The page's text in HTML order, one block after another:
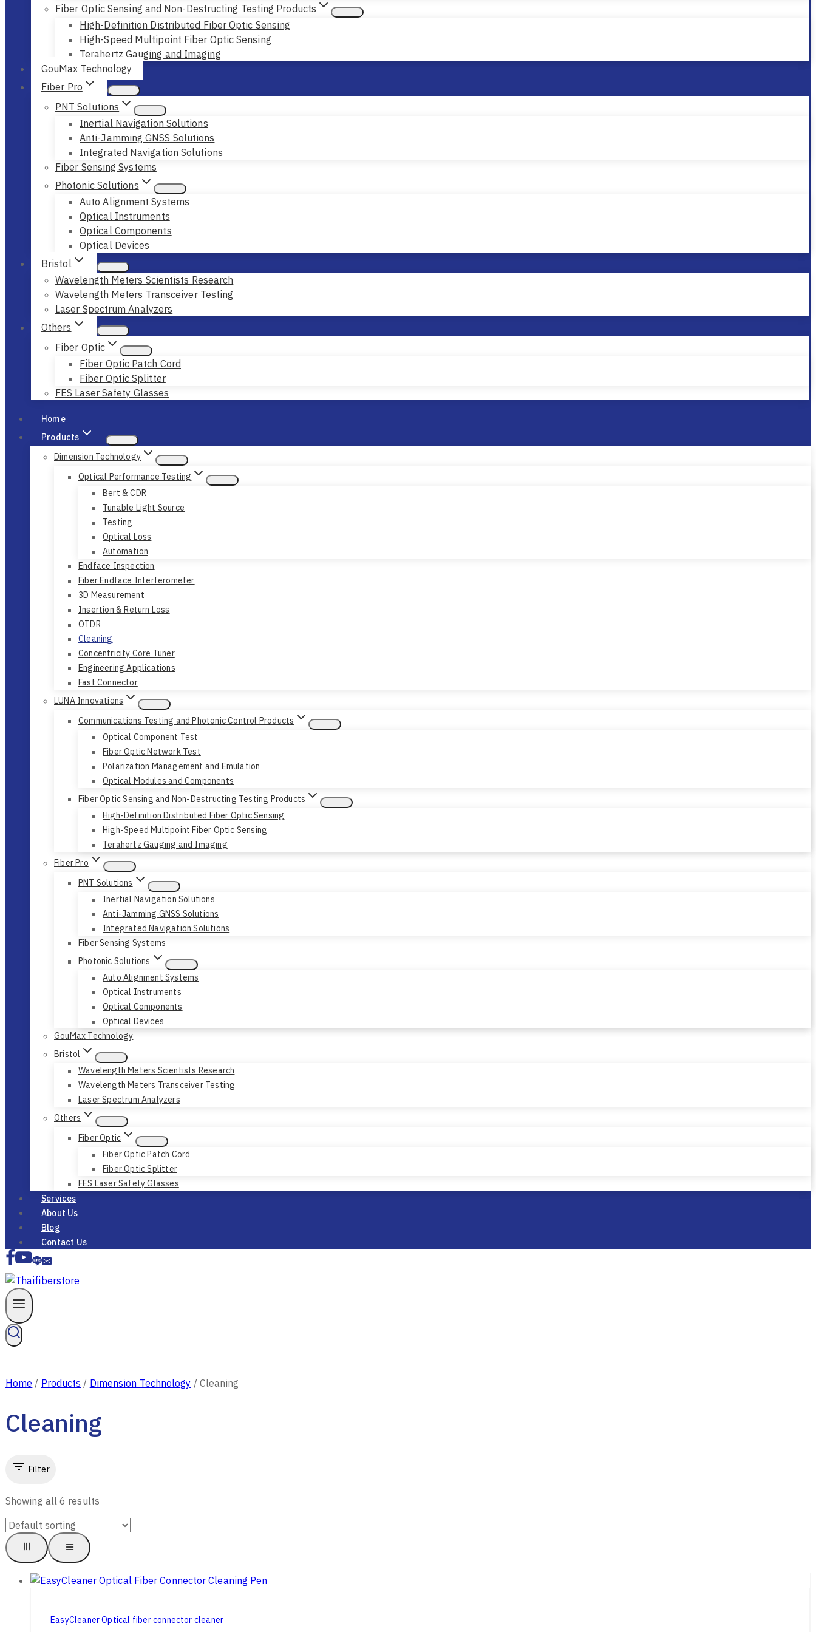
Fiber Optic Sensing and Non-Destructing Testing Products
High-Definition Distributed Fiber Optic Sensing
High-Speed Multipoint Fiber Optic Sensing
Terahertz Gauging and Imaging
GouMax Technology
Fiber Pro
PNT Solutions
Inertial Navigation Solutions
Anti-Jamming GNSS Solutions
Integrated Navigation Solutions
Fiber Sensing Systems
Photonic Solutions
Auto Alignment Systems
Optical Instruments
Optical Components
Optical Devices
Bristol
Wavelength Meters Scientists Research
Wavelength Meters Transceiver Testing
Laser Spectrum Analyzers
Others
Fiber Optic
Fiber Optic Patch Cord
Fiber Optic Splitter
FES Laser Safety Glasses
Home
Products
Dimension Technology
Optical Performance Testing
Bert & CDR
Tunable Light Source
Testing
Optical Loss
Automation
Endface Inspection
Fiber Endface Interferometer
3D Measurement
Insertion & Return Loss
OTDR
Cleaning
Concentricity Core Tuner
Engineering Applications
Fast Connector
LUNA Innovations
Communications Testing and Photonic Control Products
Optical Component Test
Fiber Optic Network Test
Polarization Management and Emulation
Optical Modules and Components
Fiber Optic Sensing and Non-Destructing Testing Products
High-Definition Distributed Fiber Optic Sensing
High-Speed Multipoint Fiber Optic Sensing
Terahertz Gauging and Imaging
Fiber Pro
PNT Solutions
Inertial Navigation Solutions
Anti-Jamming GNSS Solutions
Integrated Navigation Solutions
Fiber Sensing Systems
Photonic Solutions
Auto Alignment Systems
Optical Instruments
Optical Components
Optical Devices
GouMax Technology
Bristol
Wavelength Meters Scientists Research
Wavelength Meters Transceiver Testing
Laser Spectrum Analyzers
Others
Fiber Optic
Fiber Optic Patch Cord
Fiber Optic Splitter
FES Laser Safety Glasses
Services
About Us
Blog
Contact Us
Home / Products / Dimension Technology / Cleaning
Cleaning
Filter
Showing all6 results
EasyCleaner Optical fiber connector cleaner